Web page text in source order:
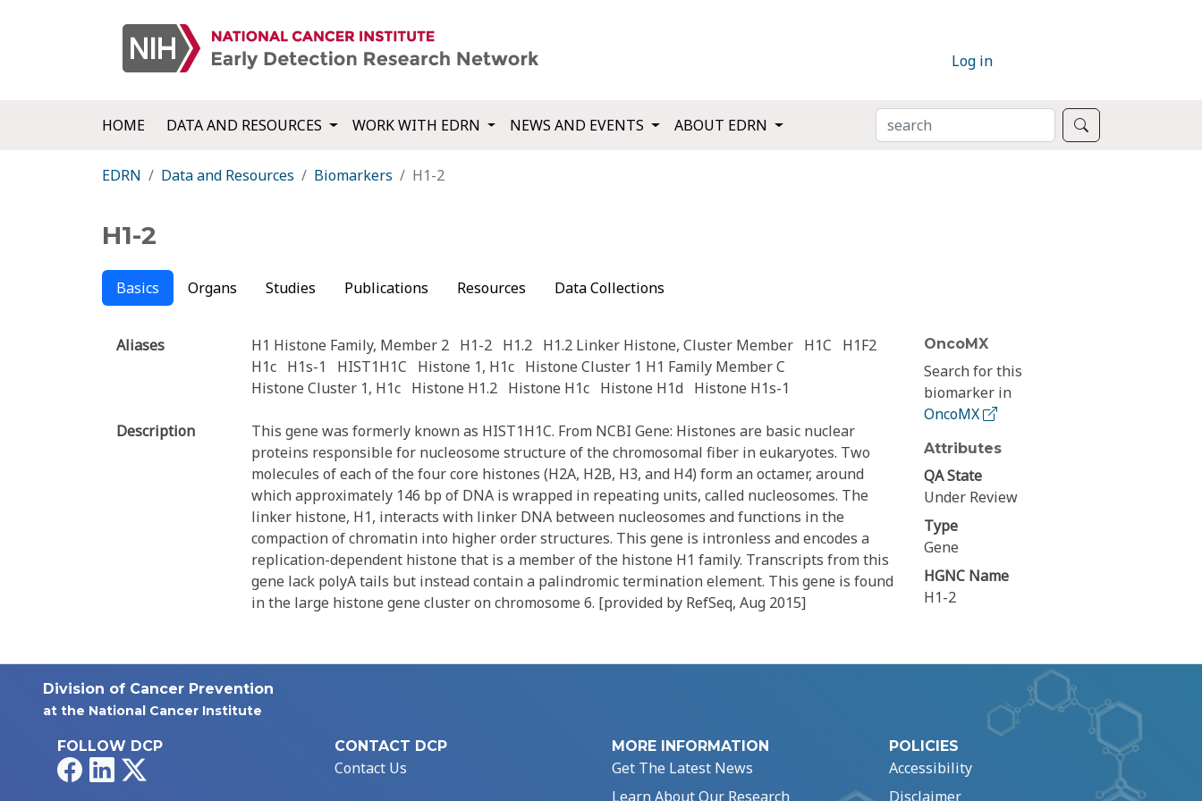
Log in
HOME DATA AND RESOURCES WORK WITH EDRN NEWS AND EVENTS ABOUT EDRN SEARCH
EDRN Data and Resources Biomarkers H1-2
H1-2
Basics Organs Studies Publications Resources Data Collections
Aliases H1 Histone Family, Member 2 H1-2 H1.2 H1.2 Linker Histone, Cluster Member H1C
H1F2
H1c
H1s-1 HIST1H1C Histone 1, H1c
Histone Cluster 1 H1 Family Member C
Histone Cluster 1, H1c
Histone H1.2 Histone H1c Histone H1d Histone H1s-1
Description
This gene was formerly known as HIST1H1C. From NCBI Gene: Histones are basic nuclear
proteins responsible for nucleosome structure of the chromosomal fiber in eukaryotes. Two
molecules of each of the four core histones (H2A, H2B, H3, and H4) form an octamer, around
which approximately 146 bp of DNA is wrapped in repeating units, called nucleosomes. The
linker histone, H1, interacts with linker DNA between nucleosomes and functions in the
compaction of chromatin into higher order structures. This gene is intronless and encodes a
replication-dependent histone that is a member of the histone H1 family. Transcripts from this
gene lack polyA tails but instead contain a palindromic termination element. This gene is found
in the large histone gene cluster on chromosome 6. [provided by RefSeq, Aug 2015]
OncoMX
Search for this
biomarker in
OncoMX
Attributes
QA State
Under Review
Type
Gene
HGNC Name
H1-2
Division of Cancer Prevention
at the National Cancer Institute
FOLLOW DCP
FacebookLinkedIn
CONTACT DCP
Contact Us
MORE INFORMATION
Get The Latest News
Learn About Our Research
POLICIES
Accessibility
Disclaimer